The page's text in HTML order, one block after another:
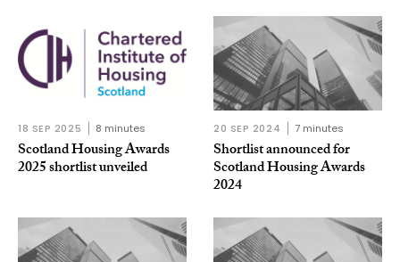
18 SEP 2025 8 minutes
Scotland Housing Awards
2025 shortlist unveiled
20 SEP 2024 7 minutes
Shortlist announced for
Scotland Housing Awards
2024